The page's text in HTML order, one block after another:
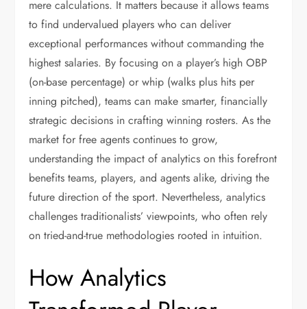
mere calculations. It matters because it allows teams
to find undervalued players who can deliver
exceptional performances without commanding the
highest salaries. By focusing on a player’s high OBP
(on-base percentage) or whip (walks plus hits per
inning pitched), teams can make smarter, financially
strategic decisions in crafting winning rosters. As the
market for free agents continues to grow,
understanding the impact of analytics on this forefront
benefits teams, players, and agents alike, driving the
future direction of the sport. Nevertheless, analytics
challenges traditionalists’ viewpoints, who often rely
on tried-and-true methodologies rooted in intuition.
How Analytics